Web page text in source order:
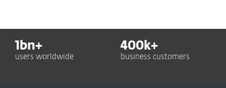
1 bn+
users worldwide
400 k+
business customers